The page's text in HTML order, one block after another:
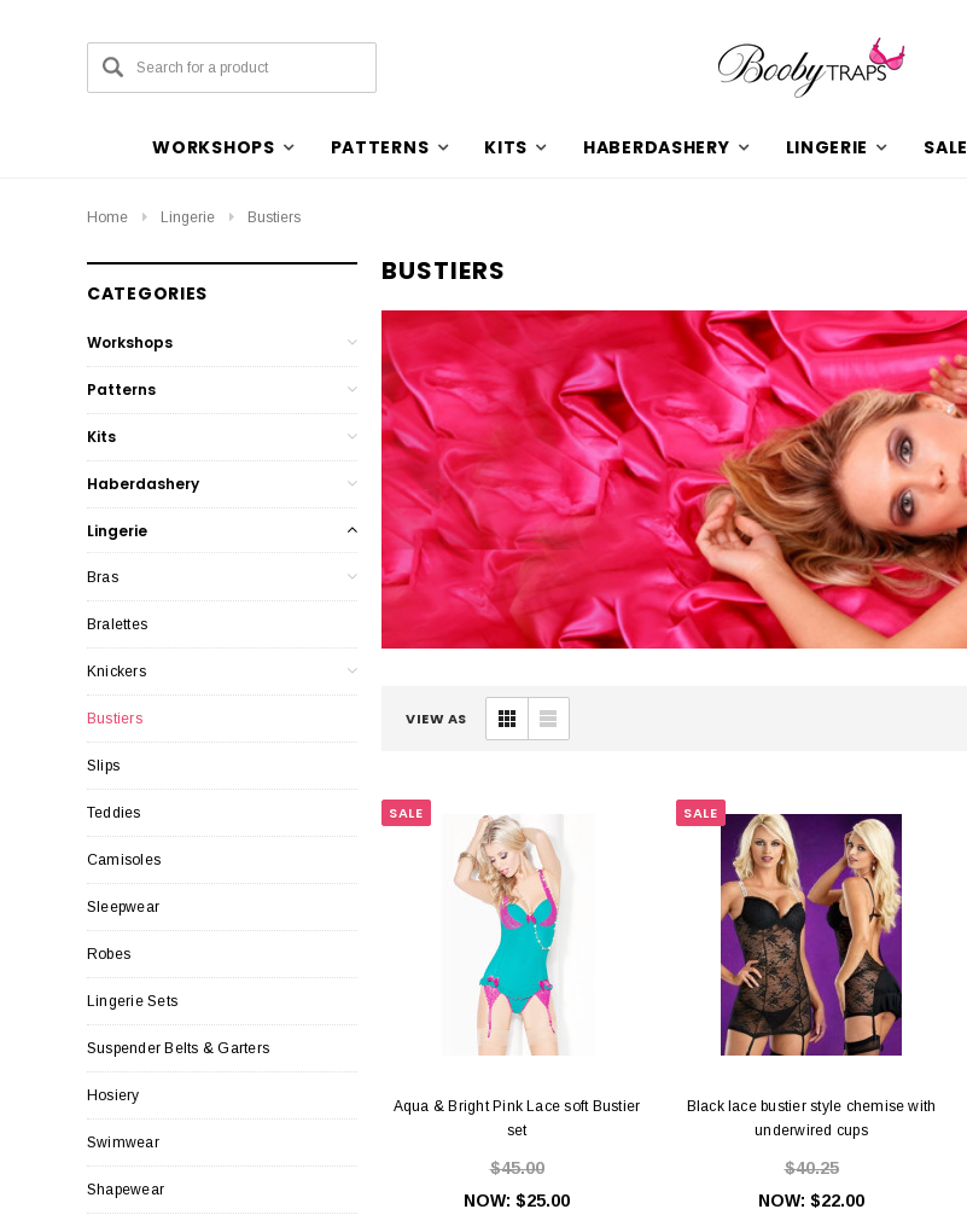
WORKSHOPS PATTERNS KITS HABERDASHERY LINGERIE SALE
Home Lingerie Bustiers
CATEGORIES
Workshops
Patterns
Kits
Haberdashery
Lingerie
Bras
Bralettes
Knickers
Bustiers
Slips
Teddies
Camisoles
Sleepwear
Robes
Lingerie Sets
Suspender Belts & Garters
Hosiery
Swimwear
Shapewear
BUSTIERS
VIEW AS
SALE
Aqua & Bright Pink Lace soft Bustier
set
$45.00
NOW: $25.00
SALE
Black lace bustier style chemise with
underwired cups
$40.25
NOW: $22.00